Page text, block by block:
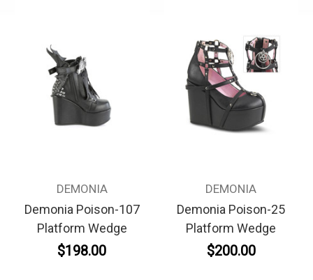
DEMONIA
Demonia Poison-107
Platform Wedge
$198.00
DEMONIA
Demonia Poison-25
Platform Wedge
$200.00